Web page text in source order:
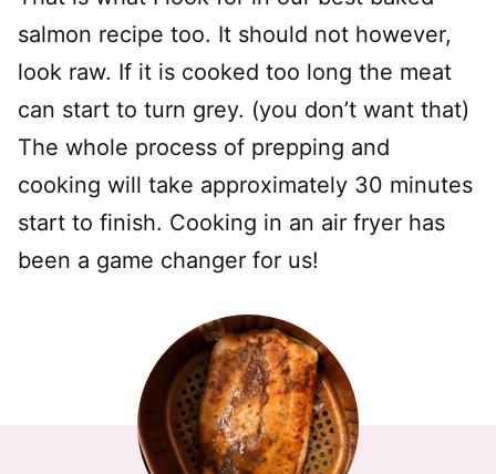
salmon recipe too. It should not however,
look raw. If it is cooked too long the meat
can start to turn grey. (you don’t want that)
The whole process of prepping and
cooking will take approximately 30 minutes
start to finish. Cooking in an air fryer has
been a game changer for us!